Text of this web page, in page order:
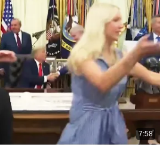
7:58